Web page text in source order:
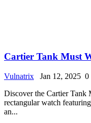
Cartier Tank Must
Vulnatrix Jan 12, 2025 0
Discover the Cartier Tank
rectangular watch
an...